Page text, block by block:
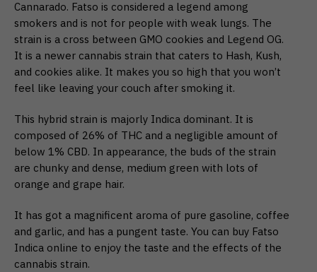
Cannarado. Fatso is considered a legend among
smokers and is not for people with weak lungs. The
strain is a cross between GMO cookies and Legend OG.
It is a newer cannabis strain that caters to Hash, Kush,
and cookies alike. It makes you so high that you won’t
feel like leaving your couch after smoking it.
This hybrid strain is majorly Indica dominant. It is
composed of 26% of THC and a negligible amount of
below 1% CBD. In appearance, the buds of the strain
are chunky and dense, medium green with lots of
orange and grape hair.
It has got a magnificent aroma of pure gasoline, coffee
and garlic, and has a pungent taste. You can buy Fatso
Indica online to enjoy the taste and the effects of the
cannabis strain.